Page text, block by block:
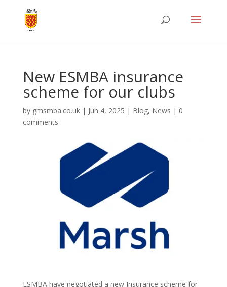
New ESMBA insurance
scheme for our clubs
by gmsmba.co.uk| Jun 4, 2025 | Blog, News | 0
comments
ESMBA have negotiated a new Insurance scheme for